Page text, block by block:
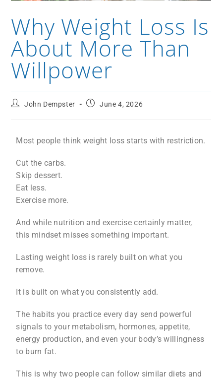
Why Weight Loss Is
About More Than
Willpower
John Dempster June 4, 2026
Most people think weight loss starts with restriction.
Cut the carbs.
Skip dessert.
Eat less.
Exercise more.
And while nutrition and exercise certainly matter,
this mindset misses something important.
Lasting weight loss is rarely built on what you
remove.
It is built on what you consistently add.
The habits you practice every day send powerful
signals to your metabolism, hormones, appetite,
energy production, and even your body’s willingness
to burn fat.
This is why two people can follow similar diets and